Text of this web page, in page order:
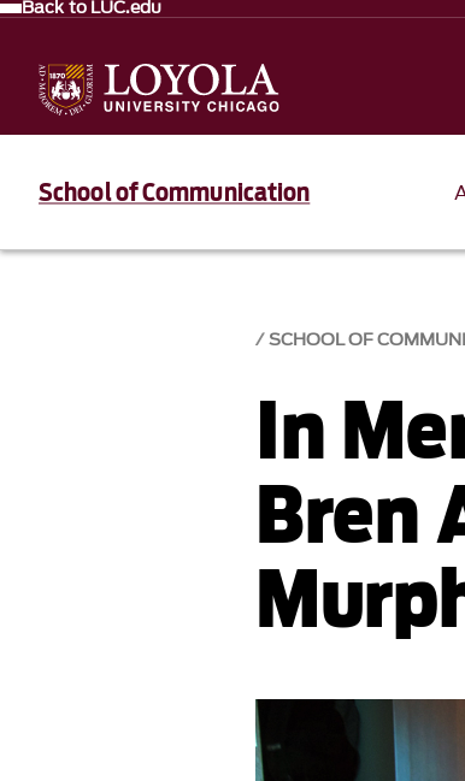
Back to LUC.edu
School of Communication
SCHOOL OF
In
Bren